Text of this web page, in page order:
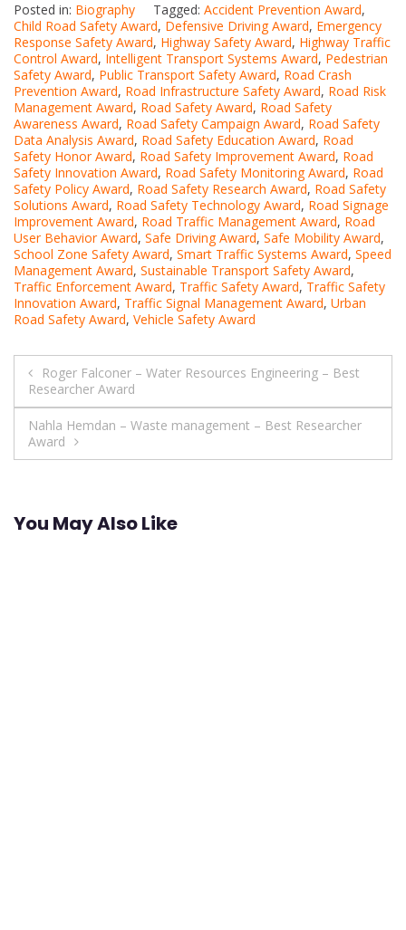
Posted in: Biography Tagged: Accident Prevention Award,
Child Road Safety Award, Defensive Driving Award, Emergency
Response Safety Award, Highway Safety Award, Highway Traffic
Control Award, Intelligent Transport Systems Award, Pedestrian
Safety Award, Public Transport Safety Award, Road Crash
Prevention Award, Road Infrastructure Safety Award, Road Risk
Management Award, Road Safety Award, Road Safety
Awareness Award, Road Safety Campaign Award, Road Safety
Data Analysis Award, Road Safety Education Award, Road
Safety Honor Award, Road Safety Improvement Award, Road
Safety Innovation Award, Road Safety Monitoring Award, Road
Safety Policy Award, Road Safety Research Award, Road Safety
Solutions Award, Road Safety Technology Award, Road Signage
Improvement Award, Road Traffic Management Award, Road
User Behavior Award, Safe Driving Award, Safe Mobility Award,
School Zone Safety Award, Smart Traffic Systems Award, Speed
Management Award, Sustainable Transport Safety Award,
Traffic Enforcement Award, Traffic Safety Award, Traffic Safety
Innovation Award, Traffic Signal Management Award, Urban
Road Safety Award, Vehicle Safety Award
Post
navigation
Roger Falconer – Water Resources Engineering – Best
Researcher Award
Nahla Hemdan – Waste management – Best Researcher
Award
You May Also Like